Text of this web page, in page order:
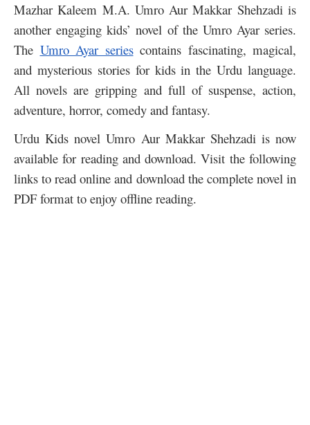
Mazhar Kaleem M.A. Umro Aur Makkar Shehzadi is
another engaging kids’ novel of the Umro Ayar series.
The Umro Ayar seriescontains fascinating, magical,
and mysterious stories for kids in the Urdu language.
All novels are gripping and full of suspense, action,
adventure, horror, comedy and fantasy.
Urdu Kids novel Umro Aur Makkar Shehzadi is now
available for reading and download. Visit the following
links to read online and download the complete novel in
PDF format to enjoy offline reading.